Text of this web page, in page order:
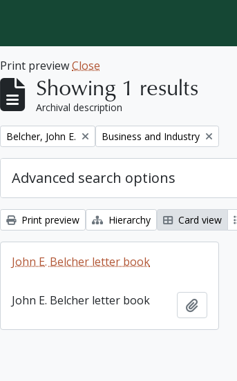
Print previewClose
Showing 1 results
Archival description
Remove filter:
Belcher, John E. Remove filter:
Business and Industry
Advanced search options
Print preview Hierarchy Card view
John E. Belcher letter book
John E. Belcher letter book